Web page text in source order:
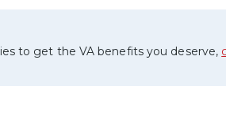
to get the VA benefits you deserve,